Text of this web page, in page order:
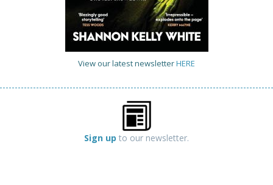
View our latest newsletterHERE
Sign up to our newsletter.